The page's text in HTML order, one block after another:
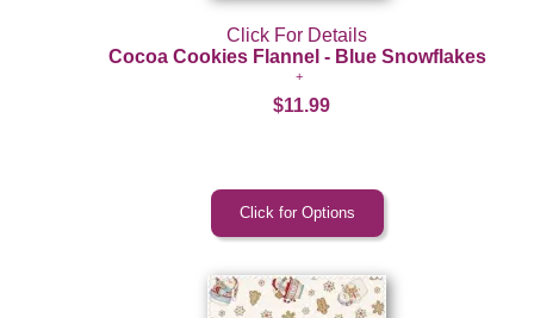
Click For Details
Cocoa Cookies Flannel - Blue Snowflakes
$11.99